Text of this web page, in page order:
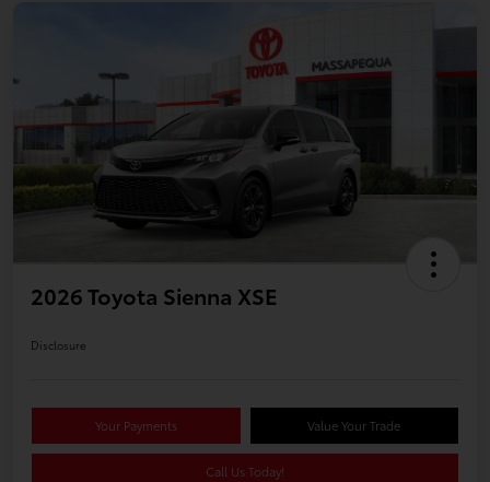
2026 Toyota Sienna XSE
Disclosure
Your Payments Value Your Trade
Call Us Today!